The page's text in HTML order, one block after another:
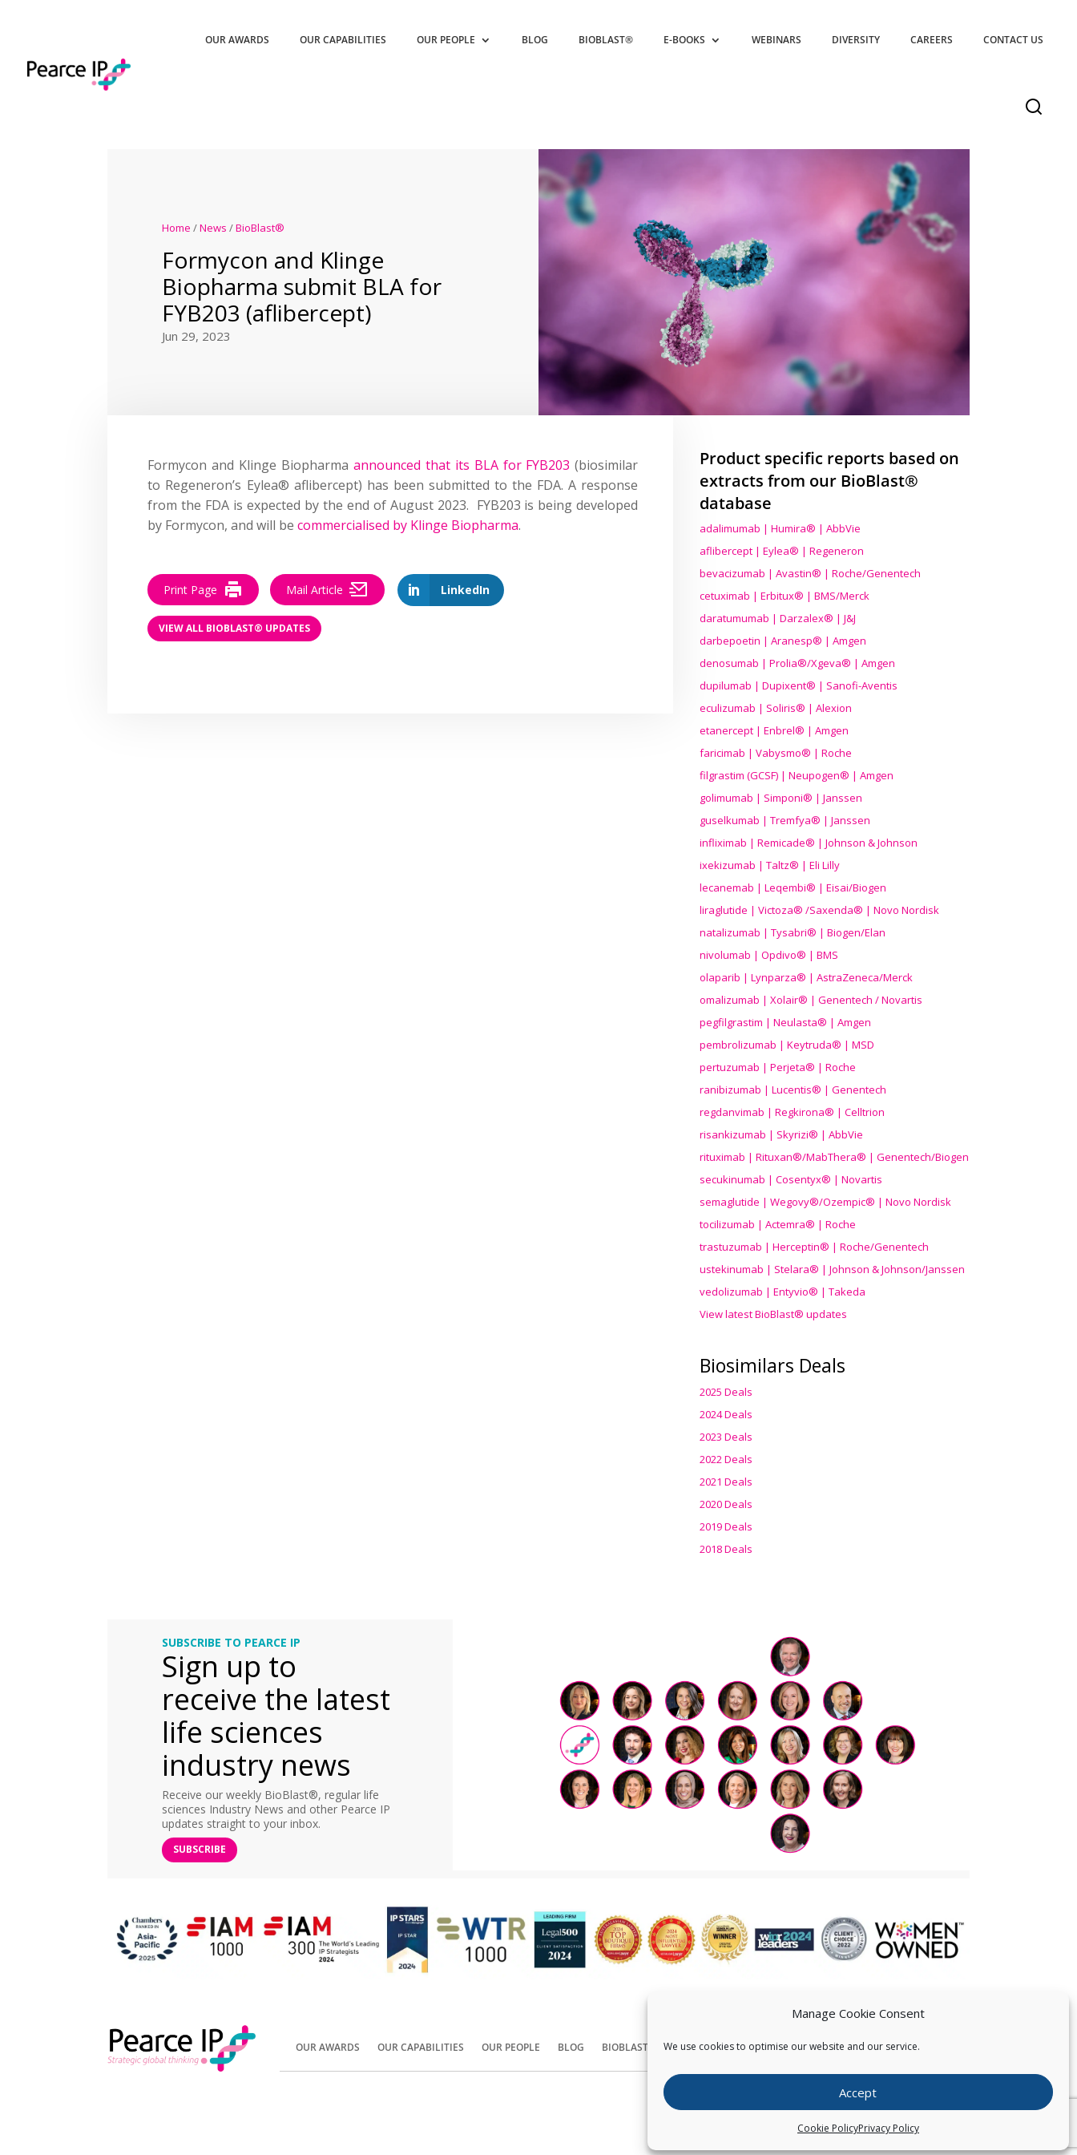
Manage Cookie Consent
We use cookies to optimise our website and our service.
Accept
Cookie PolicyPrivacy Policy
OUR AWARDS OUR CAPABILITIES OUR PEOPLE BLOG BIOBLAST® E-BOOKS WEBINARS DIVERSITY CAREERS CONTACT US
Home /News /BioBlast®
Formycon and Klinge
Biopharma submit BLA for
FYB203 (aflibercept)
Jun 29, 2023
Formycon and Klinge Biopharma announced that its BLA for FYB203 (biosimilar
to Regeneron’s Eylea® aflibercept) has been submitted to the FDA. A response
from the FDA is expected by the end of August 2023. FYB203 is being developed
by Formycon, and will becommercialised by Klinge Biopharma.
LinkedIn
Print Page Mail Article
VIEW ALL BIOBLAST® UPDATES
Product specific reports based on
extracts from our BioBlast®
database
adalimumab | Humira® | AbbVie
aflibercept | Eylea® | Regeneron
bevacizumab | Avastin® | Roche/Genentech
cetuximab | Erbitux® | BMS/Merck
daratumumab | Darzalex® | J&J
darbepoetin | Aranesp® | Amgen
denosumab | Prolia®/Xgeva® | Amgen
dupilumab | Dupixent® | Sanofi-Aventis
eculizumab | Soliris® | Alexion
etanercept | Enbrel® | Amgen
faricimab | Vabysmo® | Roche
filgrastim (GCSF) | Neupogen® | Amgen
golimumab | Simponi® | Janssen
guselkumab | Tremfya® | Janssen
infliximab | Remicade® | Johnson & Johnson
ixekizumab | Taltz® | Eli Lilly
lecanemab | Leqembi® | Eisai/Biogen
liraglutide | Victoza® /Saxenda® | Novo Nordisk
natalizumab | Tysabri® | Biogen/Elan
nivolumab | Opdivo® | BMS
olaparib | Lynparza® | AstraZeneca/Merck
omalizumab | Xolair® | Genentech / Novartis
pegfilgrastim | Neulasta® | Amgen
pembrolizumab | Keytruda® | MSD
pertuzumab | Perjeta® | Roche
ranibizumab | Lucentis® | Genentech
regdanvimab | Regkirona® | Celltrion
risankizumab | Skyrizi® | AbbVie
rituximab | Rituxan®/MabThera® | Genentech/Biogen
secukinumab | Cosentyx® | Novartis
semaglutide | Wegovy®/Ozempic® | Novo Nordisk
tocilizumab | Actemra® | Roche
trastuzumab | Herceptin® | Roche/Genentech
ustekinumab | Stelara® | Johnson & Johnson/Janssen
vedolizumab | Entyvio® | Takeda
View latest BioBlast® updates
Biosimilars Deals
2025 Deals
2024 Deals
2023 Deals
2022 Deals
2021 Deals
2020 Deals
2019 Deals
2018 Deals
SUBSCRIBE TO PEARCE IP
Sign up to
receive the latest
life sciences
industry news
Receive our weekly BioBlast®, regular life
sciences Industry News and other Pearce IP
updates straight to your inbox.
SUBSCRIBE
OUR AWARDS OUR CAPABILITIES OUR PEOPLE BLOG BIOBLAST® CONTACT US
Copyright © Pearce IP. All Rights Reserved.